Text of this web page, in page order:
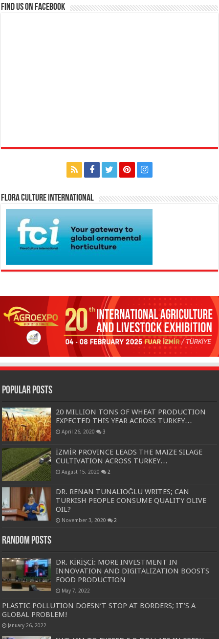
Find us on Facebook
Flora Culture International
Popular Posts
20 MILLION TONS OF WHEAT PRODUCTION
EXPECTED THIS YEAR ACROSS TURKEY…
April 26, 2020 3
İZMİR PROVINCE LEADS THE MAIZE SILAGE
CULTIVATION ACROSS TURKEY…
August 15, 2020 2
DR. RENAN TUNALIOĞLU WRITES; CAN
TURKISH PEOPLE CONSUME QUALITY OLIVE
OIL?
November 3, 2020 2
Random Posts
DR. KİRİŞCİ: MORE INVESTMENT IN
INNOVATION AND DIGITALIZATION BOOSTS
FOOD PRODUCTION
May 7, 2022
PLASTIC POLLUTION DOESN’T STOP AT BORDERS; IT’S A
GLOBAL PROBLEM!
January 26, 2022